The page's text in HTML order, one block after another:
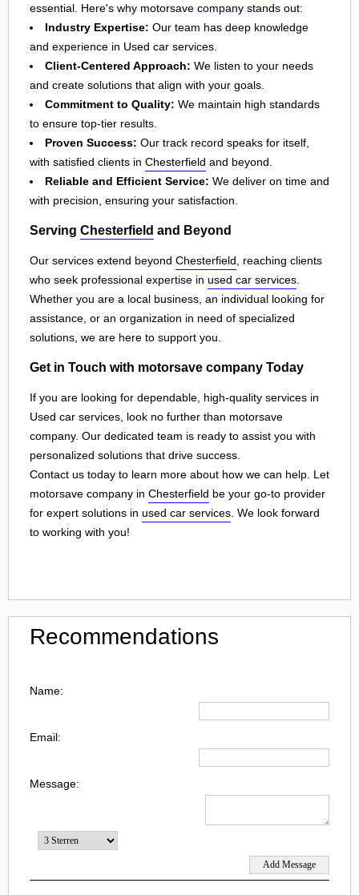
essential. Here's why motorsave company stands out:
Industry Expertise: Our team has deep knowledge
and experience in Used car services.
Client-Centered Approach: We listen to your needs
and create solutions that align with your goals.
Commitment to Quality: We maintain high standards
to ensure top-tier results.
Proven Success: Our track record speaks for itself,
with satisfied clients in Chesterfield and beyond.
Reliable and Efficient Service: We deliver on time and
with precision, ensuring your satisfaction.
Serving Chesterfield and Beyond
Our services extend beyond Chesterfield , reaching clients
who seek professional expertise in used car services
Whether you are a local business, an individual looking for
assistance, or an organization in need of specialized
solutions, we are here to support you.
Get in Touch with motorsave company Today
If you are looking for dependable, high-quality services in
Used car services, look no further than motorsave
company. Our dedicated team is ready to assist you with
personalized solutions that drive success.
Contact us today to learn more about how we can help. Let
motorsave company in Chesterfield be your go-to provider
for expert solutions in used car services . We look forward
to working with you!
Recommendations
Name:
Email:
Message: